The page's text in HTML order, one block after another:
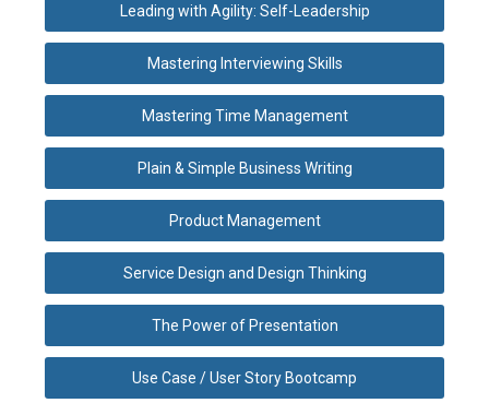
Leading with Agility: Self-Leadership
Mastering Interviewing Skills
Mastering Time Management
Plain & Simple Business Writing
Product Management
Service Design and Design Thinking
The Power of Presentation
Use Case / User Story Bootcamp